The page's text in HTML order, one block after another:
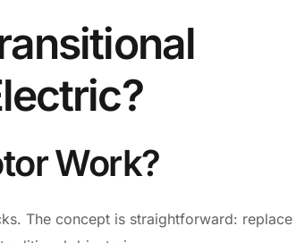
Work?
The concept is straightforward: replace